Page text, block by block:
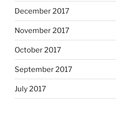
December 2017
November 2017
October 2017
September 2017
July 2017